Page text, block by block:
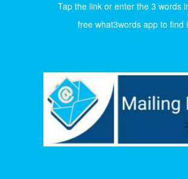
Tap the link or enter the 3 words
free what3words app to find